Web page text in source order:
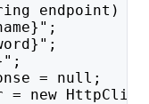
endpoint) {
= null;
new